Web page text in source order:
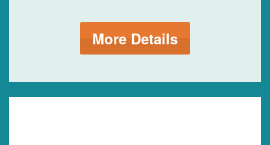
More Details